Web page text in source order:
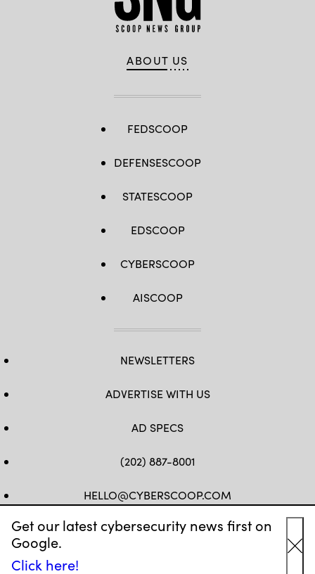
Get our latest cybersecurity news first on
Google.
Click here!
ABOUT US
FEDSCOOP
DEFENSESCOOP
STATESCOOP
EDSCOOP
CYBERSCOOP
AISCOOP
NEWSLETTERS
ADVERTISE WITH US
AD SPECS
(202) 887-8001
HELLO@CYBERSCOOP.COM
FB TWLINKEDIN
IG YT